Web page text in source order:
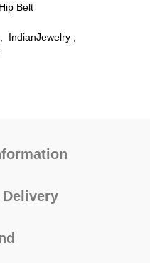
Hip Belt
IndianJewelry